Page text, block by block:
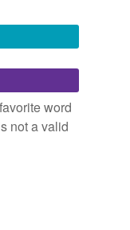
while
word
not a valid